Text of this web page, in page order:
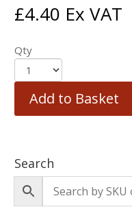
£4.40 Ex VAT
Qty
Add to Basket
Search